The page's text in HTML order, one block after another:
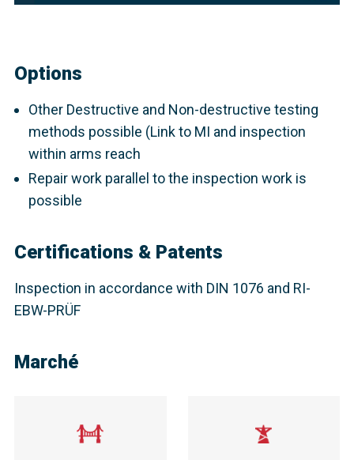
Options
Other Destructive and Non-destructive testing
methods possible (Link to MI and inspection
within arms reach
Repair work parallel to the inspection work is
possible
Certifications & Patents
Inspection in accordance with DIN 1076 and RI-
EBW-PRÜF
Marché